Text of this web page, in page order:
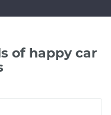
of happy car